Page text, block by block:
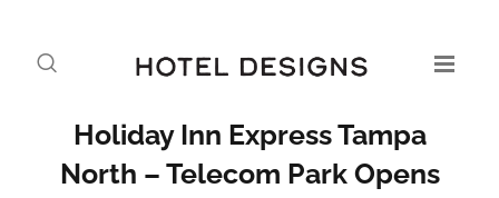
Holiday Inn Express Tampa
North – Telecom Park Opens